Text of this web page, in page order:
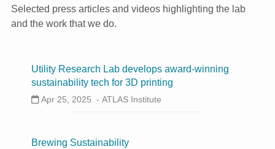
Selected press articles and videos highlighting the lab
and the work that we do.
Utility Research Lab develops award-winning
sustainability tech for 3D printing
Apr 25, 2025 - ATLAS Institute
Brewing Sustainability